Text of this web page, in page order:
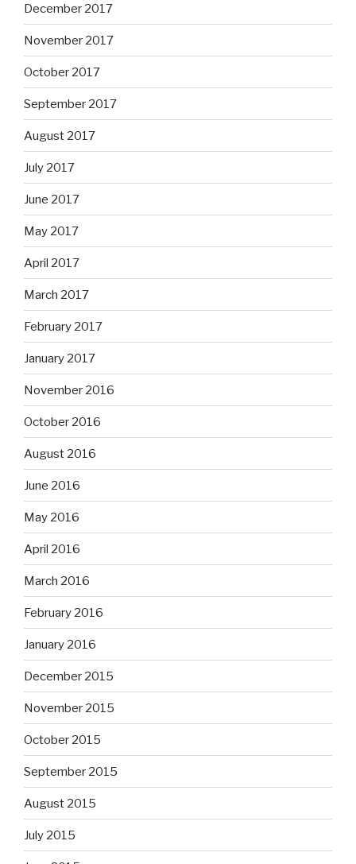
December 2017
November 2017
October 2017
September 2017
August 2017
July 2017
June 2017
May 2017
April 2017
March 2017
February 2017
January 2017
November 2016
October 2016
August 2016
June 2016
May 2016
April 2016
March 2016
February 2016
January 2016
December 2015
November 2015
October 2015
September 2015
August 2015
July 2015